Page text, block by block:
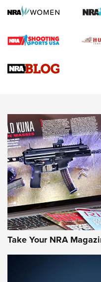
Screwworm Invasion
Braves Defy Hunting &
Sierra Presents 3 New
NEWS NEWS
AMERICAN RIFLEMAN
Take Your NRA